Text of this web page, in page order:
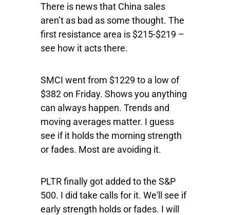
There is news that China sales
aren’t as bad as some thought. The
first resistance area is $215-$219 –
see how it acts there.
SMCI went from $1229 to a low of
$382 on Friday. Shows you anything
can always happen. Trends and
moving averages matter. I guess
see if it holds the morning strength
or fades. Most are avoiding it.
PLTRfinally got added to the S&P
500. I did take calls for it. We'll see if
early strength holds or fades. I will